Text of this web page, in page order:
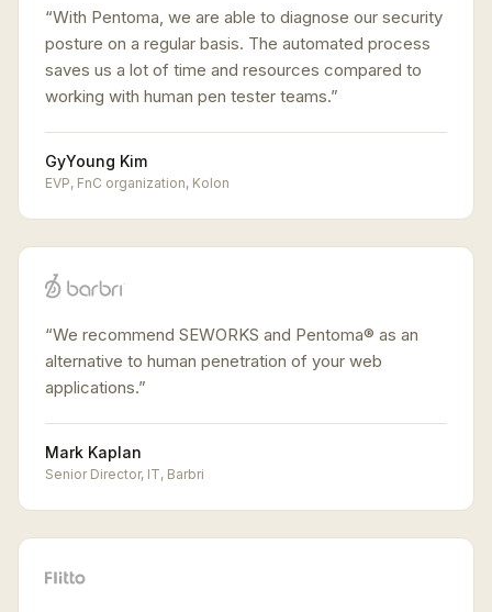
“With Pentoma, we are able to diagnose our security
posture on a regular basis. The automated process
saves us a lot of time and resources compared to
working with human pen tester teams.”
GyYoung Kim
EVP, FnC organization, Kolon
“We recommend SEWORKS and Pentoma® as an
alternative to human penetration of your web
applications.”
Mark Kaplan
Senior Director, IT, Barbri